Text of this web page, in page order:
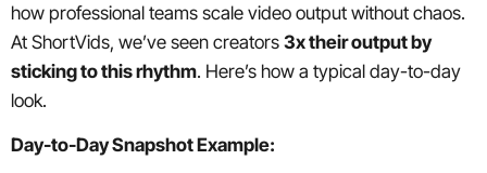
how professional teams scale video output without chaos.
At ShortVids, we’ve seen creators 3x their output by
sticking to this rhythm. Here’s how a typical day-to-day
look.
Day-to-Day Snapshot Example: